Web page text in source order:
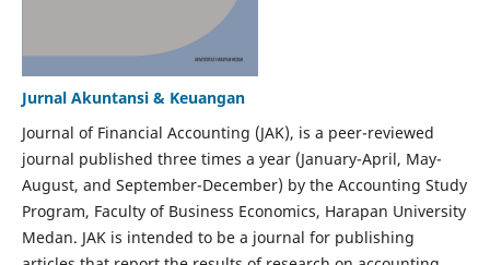
Jurnal Akuntansi & Keuangan
Journal of Financial Accounting (JAK), is a peer-reviewed
journal published three times a year (January-April, May-
August, and September-December) by the Accounting Study
Program, Faculty of Business Economics, Harapan University
Medan. JAK is intended to be a journal for publishing